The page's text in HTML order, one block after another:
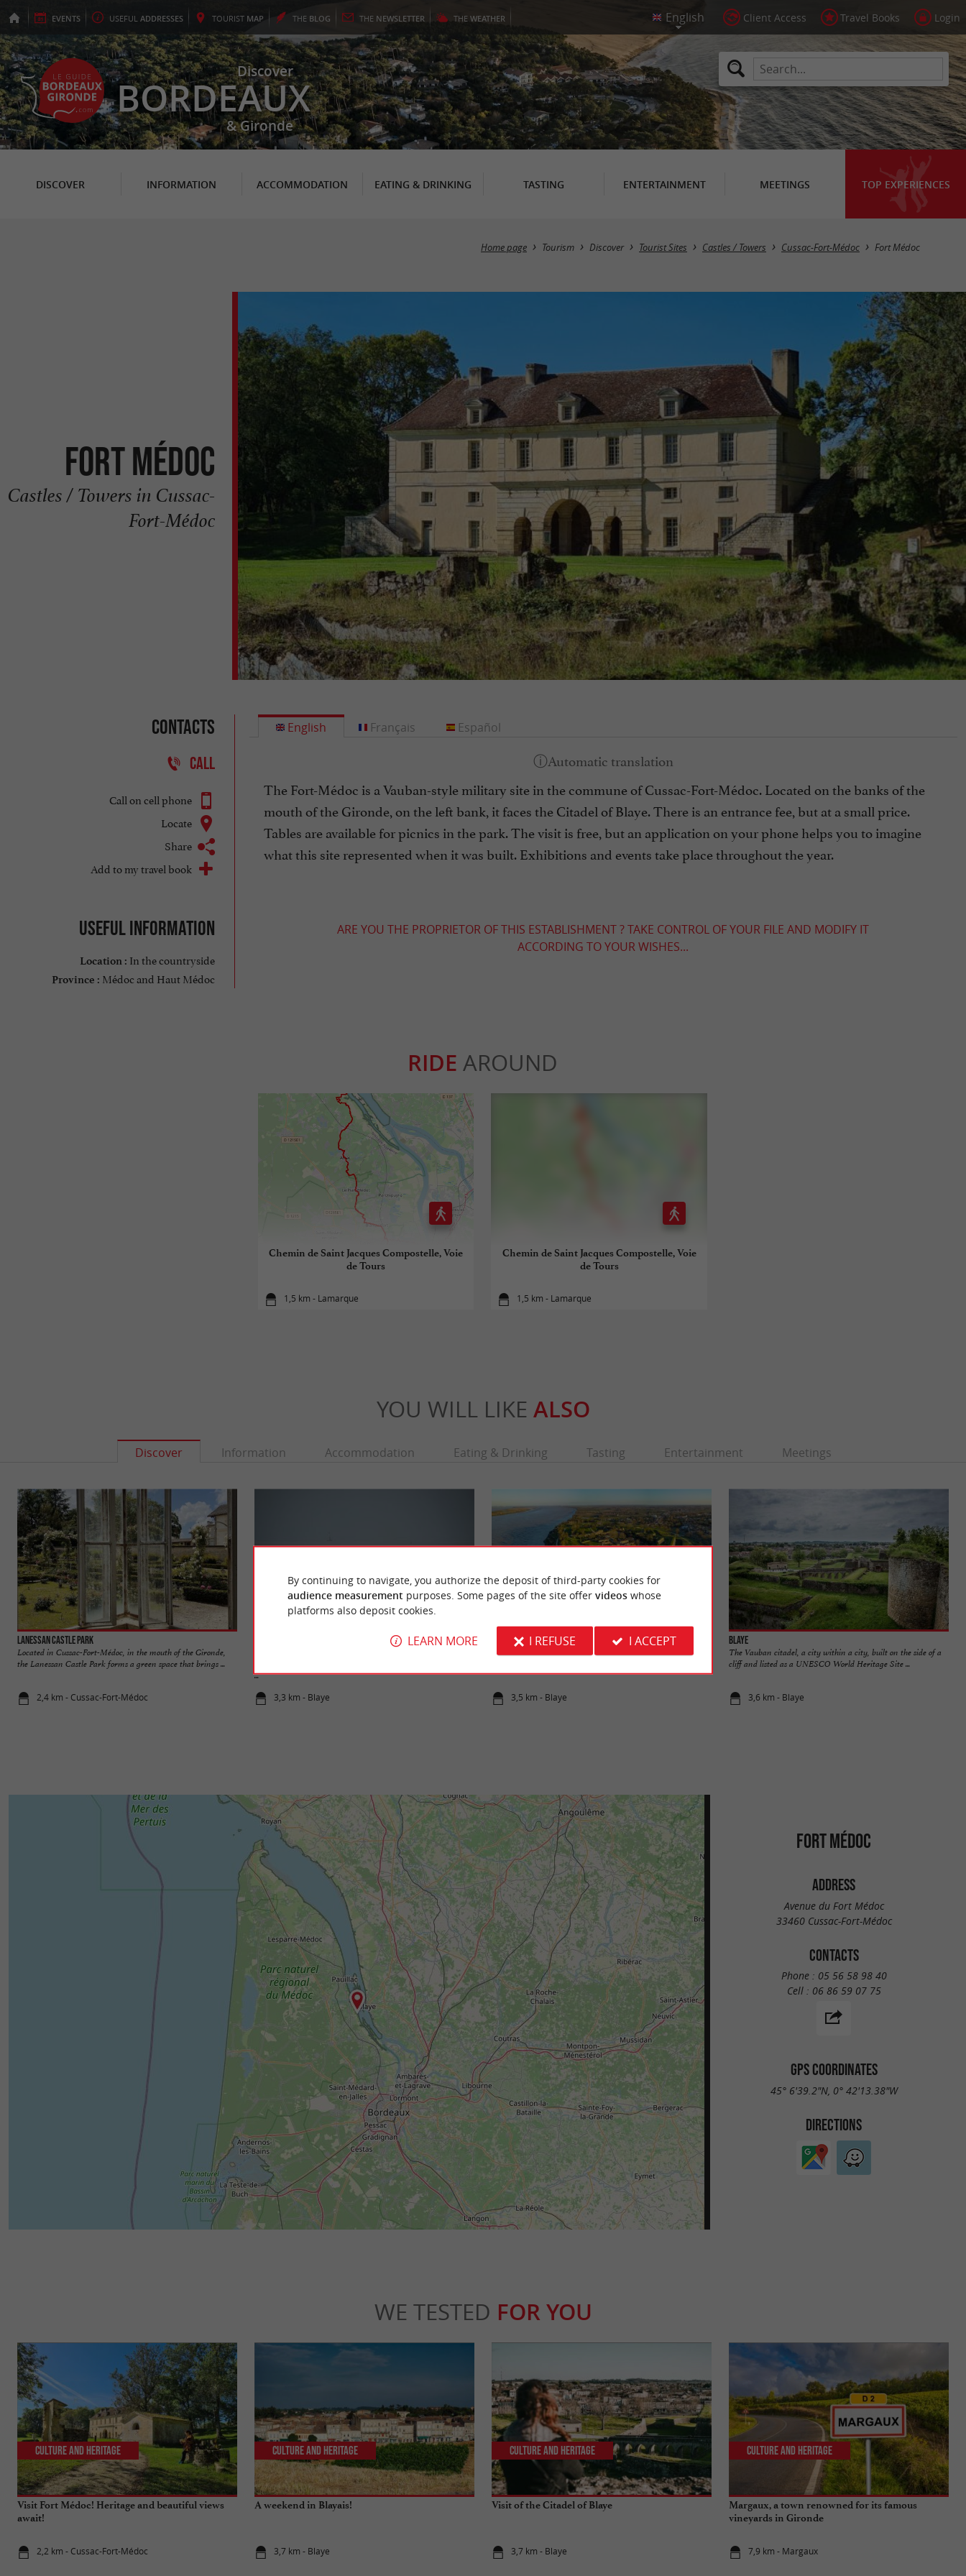
EVENTS USEFUL ADDRESSES TOURIST MAP THE BLOG THE NEWSLETTER THE WEATHER Client Access Travel Books Login
Discover
BORDEAUX
& Gironde
DISCOVER INFORMATION ACCOMMODATION EATING & DRINKING TASTING ENTERTAINMENT MEETINGS TOP EXPERIENCES
Home page Tourism Discover Tourist Sites Castles / Towers Cussac-Fort-Médoc Fort Médoc
Fort Médoc
Castles / Towers in Cussac-
Fort-Médoc
Contacts
CALL
Call on cell phone
Locate
Share
Add to my travel book
Useful information
Location : In the countryside
Province : Médoc and Haut Médoc
English
The Fort-Médoc is a Vauban-style military site in the commune of Cussac-Fort-Médoc. Located on the banks of the
mouth of the Gironde, on the left bank, it faces the Citadel of Blaye. There is an entrance fee, but at a small price.
Tables are available for picnics in the park. The visit is free, but an application on your phone helps you to imagine
what this site represented when it was built. Exhibitions and events take place throughout the year.
ARE YOU THE PROPRIETOR OF THIS ESTABLISHMENT ? TAKE CONTROL OF YOUR FILE AND MODIFY IT
ACCORDING TO YOUR WISHES...
Français Español
RIDE AROUND
Chemin de Saint Jacques Compostelle, Voie
de Tours
1,5 km - Lamarque
Chemin de Saint Jacques Compostelle, Voie
de Tours
1,5 km - Lamarque
YOU WILL LIKE ALSO
Discover Information Accommodation Eating & Drinking Tasting Entertainment Meetings
Lanessan Castle Park
Located in Cussac-Fort-Médoc, in the mouth of the Gironde,
the Lanessan Castle Park forms a green space that brings ...
2,4 km - Cussac-Fort-Médoc
...
3,3 km - Blaye
Citadel of Blaye
The Citadel of Blaye is an emblematic site because it is part of
3,5 km - Blaye
Blaye
The Vauban citadel, a city within a city, built on the side of a
cliff and listed as a UNESCO World Heritage Site ...
3,6 km - Blaye
FORT MÉDOC
ADDRESS
Avenue du Fort Médoc
33460 Cussac-Fort-Médoc
CONTACTS
Phone : 05 56 58 98 40
Cell : 06 86 59 07 75
GPS COORDINATES
45° 6'39.2"N, 0° 42'13.38"W
DIRECTIONS
WE TESTED FOR YOU
Visit Fort Médoc! Heritage and beautiful views
await!
2,2 km - Cussac-Fort-Médoc
Culture and Heritage
A weekend in Blayais!
3,7 km - Blaye
Culture and Heritage
Visit of the Citadel of Blaye
3,7 km - Blaye
Culture and Heritage
Margaux, a town renowned for its famous
vineyards in Gironde
7,9 km - Margaux
Culture and Heritage
By continuing to navigate, you authorize the deposit of third-party cookies for
audience measurement purposes. Some pages of the site offer videoswhose
platforms also deposit cookies.
LEARN MORE I REFUSE I ACCEPT